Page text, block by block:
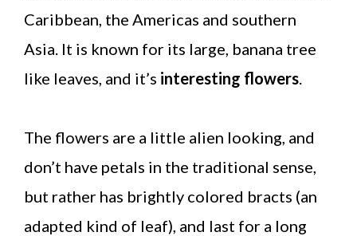
Caribbean, the Americas and southern
Asia. It is known for its large, banana tree
like leaves, and it’s interesting flowers
The flowers are a little alien looking, and
don’t have petals in the traditional sense,
but rather has brightly colored bracts (an
adapted kind of leaf), and last for a long